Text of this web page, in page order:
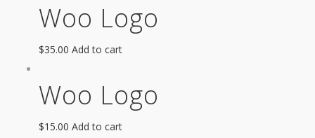
Woo Logo
$35.00 Add to cart
Woo Logo
$15.00 Add to cart